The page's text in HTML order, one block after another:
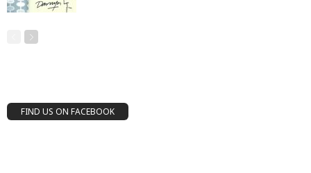
FIND US ON FACEBOOK